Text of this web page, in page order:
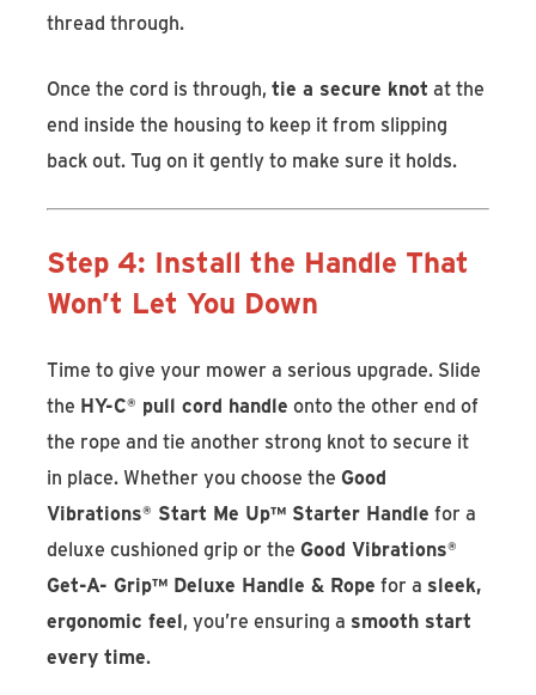
thread through.
Once the cord is through,tie a secure knot at the
end inside the housing to keep it from slipping
back out. Tug on it gently to make sure it holds.
Step 4: Install the Handle That
Won’t Let You Down
Time to give your mower a serious upgrade. Slide
the HY-C® pull cord handle onto the other end of
the rope and tie another strong knot to secure it
in place. Whether you choose theGood
Vibrations® Start Me Up™ Starter Handle for a
deluxe cushioned gripor theGood Vibrations®
Get-A- Grip™ Deluxe Handle & Rope for a sleek,
ergonomic feel, you’re ensuring a smooth start
every time.